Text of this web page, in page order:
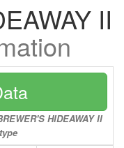
II
HIDEAWAY II